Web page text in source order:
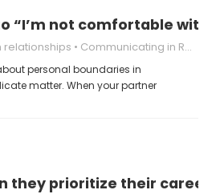
“I’m not comfortable with
relationships Communicating in Relationships
personal boundaries in
matter. When your partner
they prioritize their career